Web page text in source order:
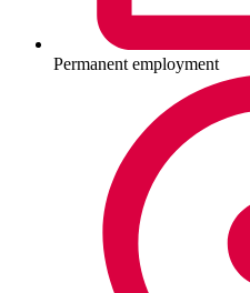
Permanent employment